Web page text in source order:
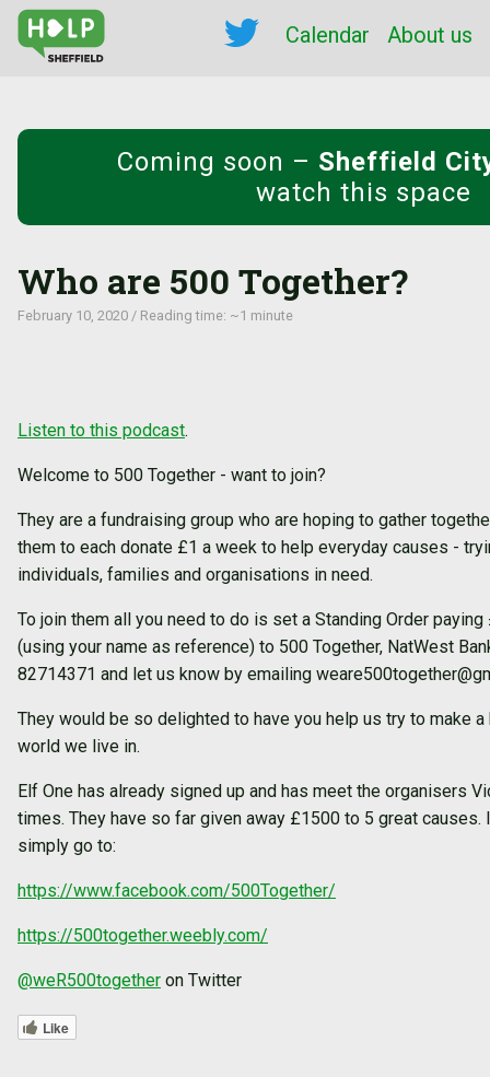
About us
Calendar
Coming soon – Sheffield
watch this space
Who are 500 Together?
February 10, 2020 / Reading time: ~1 minute
Listen to this podcast.
Welcome to 500 Together - want to join?
They are a fundraising group who are hoping to gather
them to each donate £1 a week to help everyday causes -
individuals, families and organisations in need.
To join them all you need to do is set a Standing Order
(using your name as reference) to 500 Together, NatWest
82714371 and let us know by emailing
They would be so delighted to have you help us try to make
world we live in.
Elf One has already signed up and has meet the organisers
times. They have so far given away £1500 to 5 great causes.
simply go to:
https://www.facebook.com/500Together/
https://500together.weebly.com/
@weR500together on Twitter
Like